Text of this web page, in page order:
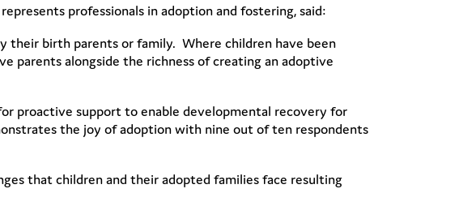
professionals in adoption and fostering, said:
their birth parents or family. Where children have been
parents alongside the richness of creating an adoptive
proactive support to enable developmental recovery for
the joy of adoption with nine out of ten respondents
that children and their adopted families face resulting